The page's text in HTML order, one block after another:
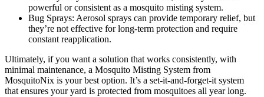
powerful or consistent as a mosquito misting system.
Bug Sprays: Aerosol sprays can provide temporary relief, but
they’re not effective for long-term protection and require
constant reapplication.
Ultimately, if you want a solution that works consistently, with
minimal maintenance, a Mosquito Misting System from
MosquitoNix is your best option. It’s a set-it-and-forget-it system
that ensures your yard is protected from mosquitoes all year long.